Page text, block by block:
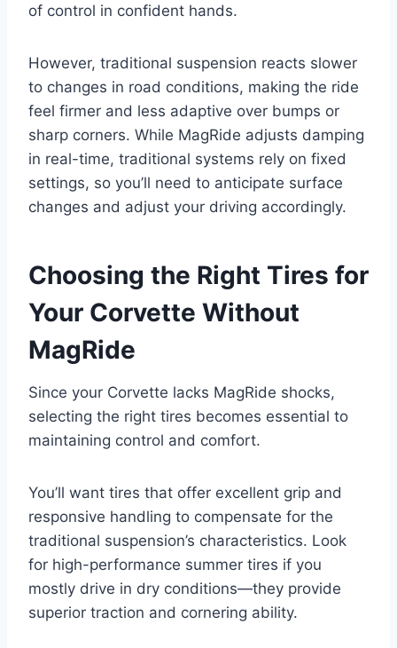
of control in confident hands.
However, traditional suspension reacts slower
to changes in road conditions, making the ride
feel firmer and less adaptive over bumps or
sharp corners. While MagRide adjusts damping
in real-time, traditional systems rely on fixed
settings, so you’ll need to anticipate surface
changes and adjust your driving accordingly.
Choosing the Right Tires for
Your Corvette Without
MagRide
Since your Corvette lacks MagRide shocks,
selecting the right tires becomes essential to
maintaining control and comfort.
You’ll want tires that offer excellent grip and
responsive handling to compensate for the
traditional suspension’s characteristics. Look
for high-performance summer tires if you
mostly drive in dry conditions—they provide
superior traction and cornering ability.